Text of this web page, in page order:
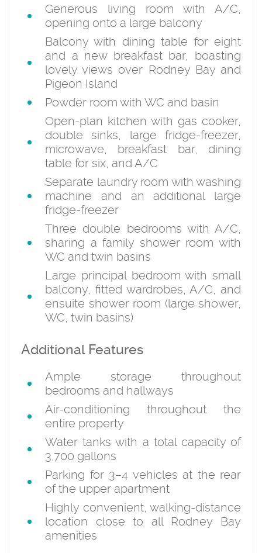
Generous living room with A/C,
opening onto a large balcony
Balcony with dining table for eight
and a new breakfast bar, boasting
lovely views over Rodney Bay and
Pigeon Island
Powder room with WC and basin
Open-plan kitchen with gas cooker,
double sinks, large fridge-freezer,
microwave, breakfast bar, dining
table for six, and A/C
Separate laundry room with washing
machine and an additional large
fridge-freezer
Three double bedrooms with A/C,
sharing a family shower room with
WC and twin basins
Large principal bedroom with small
balcony, fitted wardrobes, A/C, and
ensuite shower room (large shower,
WC, twin basins)
Additional Features
Ample storage throughout
bedrooms and hallways
Air-conditioning throughout the
entire property
Water tanks with a total capacity of
3,700 gallons
Parking for 3–4 vehicles at the rear
of the upper apartment
Highly convenient, walking-distance
location close to all Rodney Bay
amenities